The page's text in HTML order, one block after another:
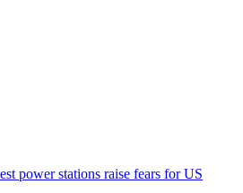
power stations raise fears for US